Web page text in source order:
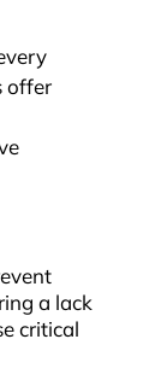
offer
a lack
critical